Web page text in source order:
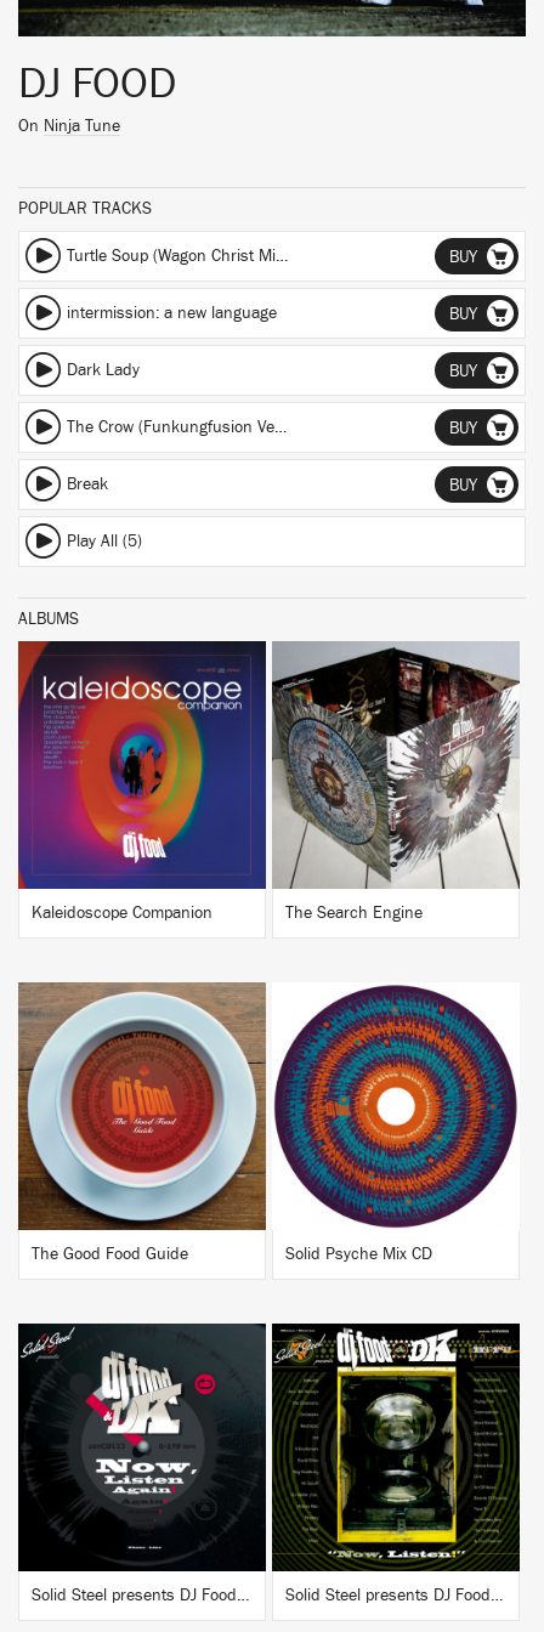
DJ FOOD
On Ninja Tune
POPULAR TRACKS
Turtle Soup (Wagon Christ Mix) (Wagon Christ Mix) BUY
intermission: a new language BUY
Dark Lady BUY
The Crow (Funkungfusion Version) BUY
Break BUY
Play All (5)
ALBUMS
BUY
Kaleidoscope Companion
BUY
The Search Engine
BUY
The Good Food Guide Solid Psyche Mix CD
BUY
Solid Steel presents DJ Food & DK "Now, Listen Again!"
BUY
Solid Steel presents DJ Food & DK "Now, Listen!"